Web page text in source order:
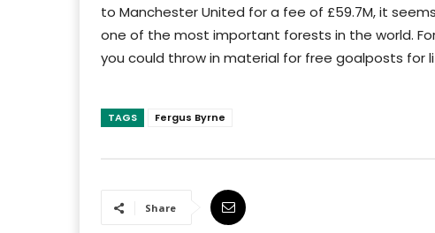
to Manchester United for a fee of £59.7M, it
one of the most important forests in the world.
you could throw in material for free goalposts for
TAGS Fergus Byrne
Share